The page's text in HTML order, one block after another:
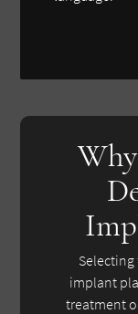
implant
treatment